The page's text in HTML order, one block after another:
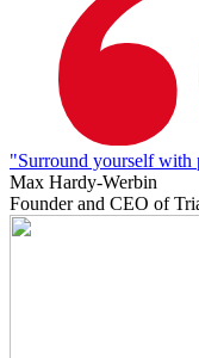
"Surround yourself with
Max Hardy-Werbin
Founder and CEO of